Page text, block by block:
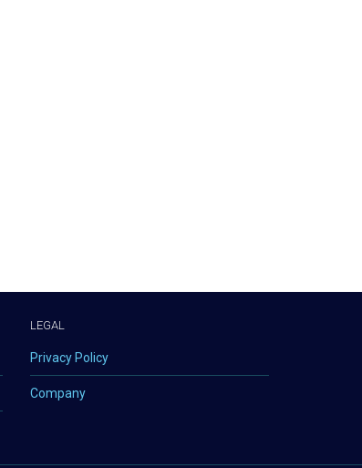
LEGAL
Privacy Policy
Company